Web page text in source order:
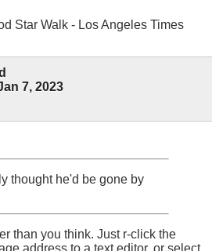
7, 2023
thought he'd be gone by
than you think. Just r-click the